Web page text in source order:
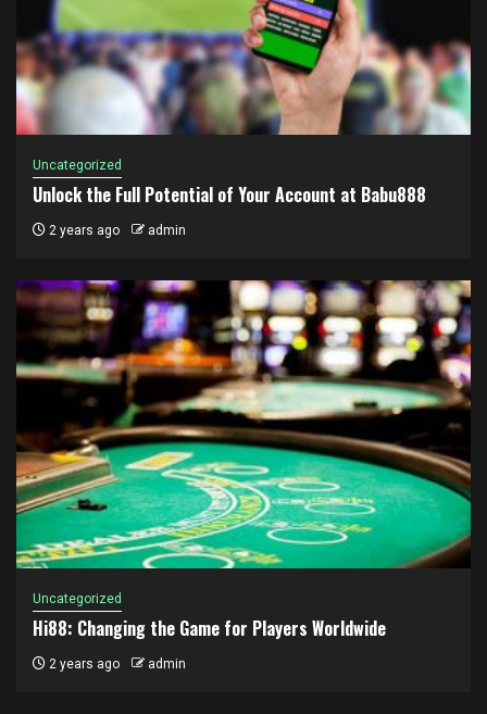
Uncategorized
Unlock the Full Potential of Your Account at Babu888
2 years ago admin
Uncategorized
Hi88: Changing the Game for Players Worldwide
2 years ago admin